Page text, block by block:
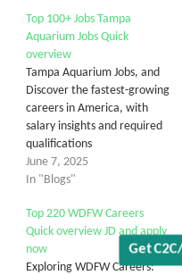
Get
Top 100+ Jobs Tampa
Aquarium Jobs Quick
overview
Tampa Aquarium Jobs, and
Discover the fastest-growing
careers in America, with
salary insights and required
qualifications
June 7, 2025
In "Blogs"
Top 220 WDFW Careers
Quick overview JD and apply
now
Exploring WDFW Careers: